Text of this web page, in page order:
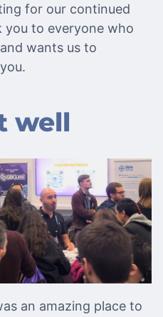
for our continued
you to everyone who
wants us to
well
an amazing place to